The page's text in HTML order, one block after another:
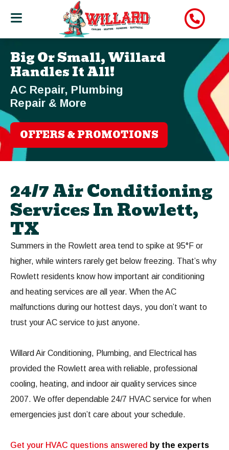
Big Or Small, Willard
Handles It All!
AC Repair, Plumbing
Repair & More
OFFERS & PROMOTIONS
24/7 Air Conditioning
Services In Rowlett,
TX
Summers in the Rowlett area tend to spike at 95°F or
higher, while winters rarely get below freezing. That’s why
Rowlett residents know how important air conditioning
and heating services are all year. When the AC
malfunctions during our hottest days, you don’t want to
trust your AC service to just anyone.
Willard Air Conditioning, Plumbing, and Electrical has
provided the Rowlett area with reliable, professional
cooling, heating, and indoor air quality services since
2007. We offer dependable 24/7 HVAC service for when
emergencies just don’t care about your schedule.
Get your HVAC questions answered by the experts